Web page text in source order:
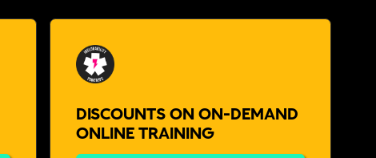
DISCOUNTS ON ON-DEMAND
ONLINE TRAINING